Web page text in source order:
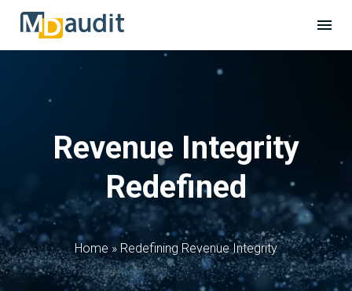
Revenue Integrity
Redefined
Home » Redefining Revenue Integrity